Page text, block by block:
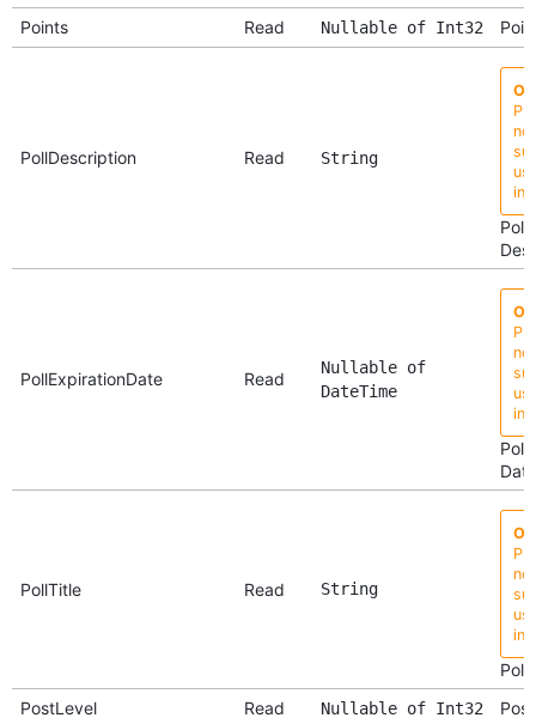
Points
Read Nullable of Int32
PollDescription Read String
no
Poll
PollExpirationDate Read
Nullable of
DateTime
no
Poll
Date
PollTitle Read String
no
Poll
PostLevel
Read Nullable of Int32